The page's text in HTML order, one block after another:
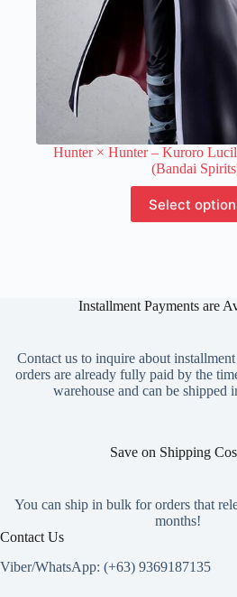
Hunter × Hunter – Kuroro
(Bandai
Select product
has
may
on
the
product
Installment Payments are
Contact us to inquire about
orders are already fully paid by the
warehouse and can be shipped
Save on Shipping
You can ship in bulk for orders that
months!
Contact Us
Viber/WhatsApp: (+63) 9369187135